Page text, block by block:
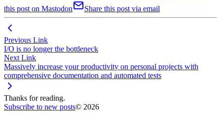
this post on Mastodon
Share this post via email
Previous Link
I/O is no longer the bottleneck
Next Link
Massively increase your productivity on personal projects with
comprehensive documentation and automated tests
Thanks for reading.
Subscribe to new posts© 2026